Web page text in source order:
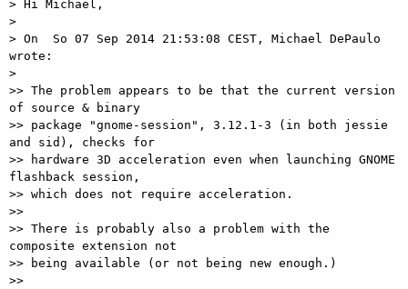
> Hi Michael,
>
> On  So 07 Sep 2014 21:53:08 CEST, Michael DePaulo
wrote:
>
>> The problem appears to be that the current version
of source & binary
>> package "gnome-session", 3.12.1-3 (in both jessie
and sid), checks for
>> hardware 3D acceleration even when launching GNOME
flashback session,
>> which does not require acceleration.
>>
>> There is probably also a problem with the
composite extension not
>> being available (or not being new enough.)
>>